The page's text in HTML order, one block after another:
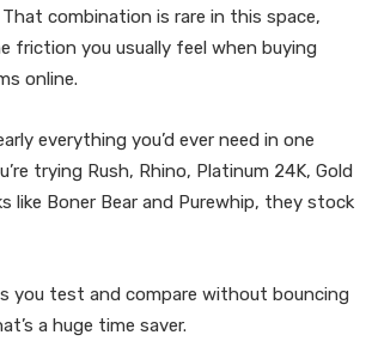
combination is rare in this space,
friction you usually feel when buying
online.
everything you’d ever need in one
trying Rush, Rhino, Platinum 24K, Gold
like Boner Bear and Purewhip, they stock
you test and compare without bouncing
a huge time saver.